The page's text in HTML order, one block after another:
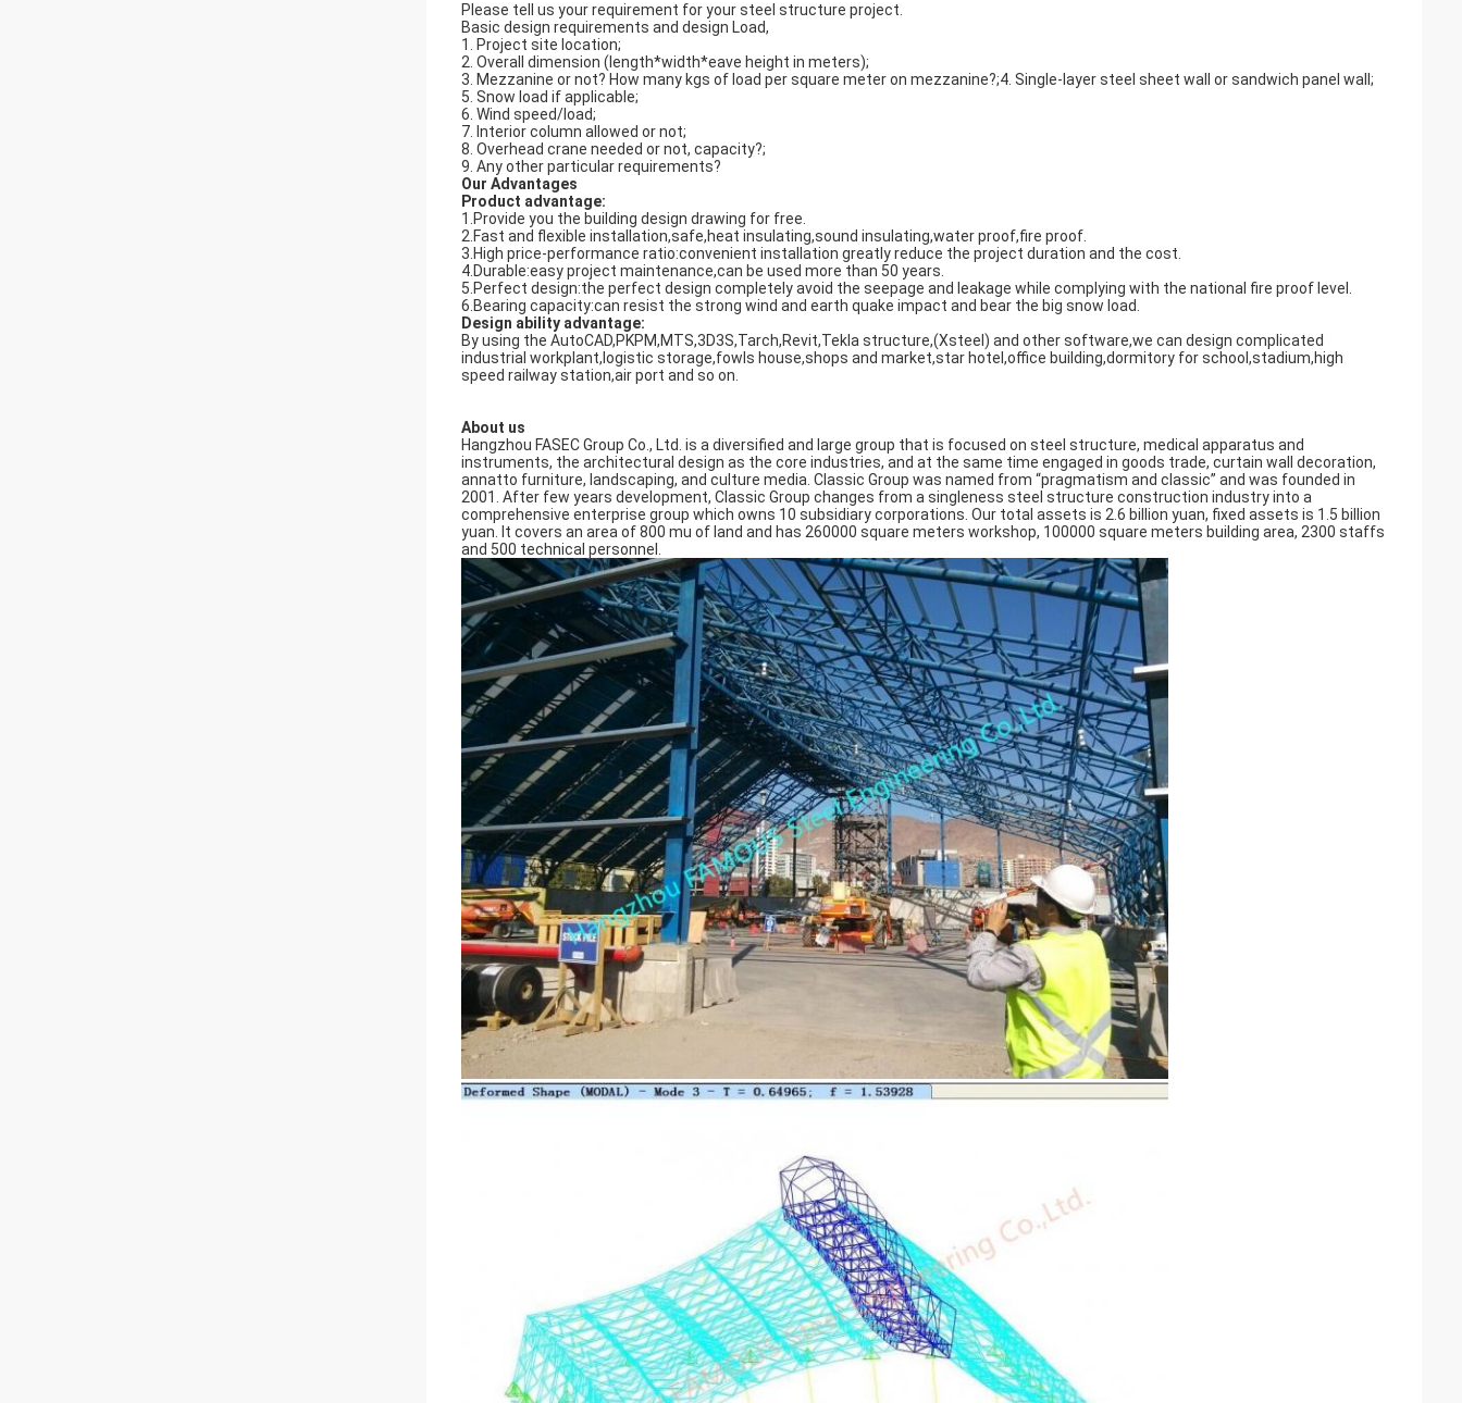
Please tell us your requirement for your steel structure project.
Basic design requirements and design Load,
1. Project site location;
2. Overall dimension (length*width*eave height in meters);
3. Mezzanine or not? How many kgs of load per square meter on mezzanine?;4. Single-layer steel sheet wall or sandwich panel wall;
5. Snow load if applicable;
6. Wind speed/load;
7. Interior column allowed or not;
8. Overhead crane needed or not, capacity?;
9. Any other particular requirements?
Our Advantages
Product advantage:
1.Provide you the building design drawing for free.
2.Fast and flexible installation,safe,heat insulating,sound insulating,water proof,fire proof.
3.High price-performance ratio:convenient installation greatly reduce the project duration and the cost.
4.Durable:easy project maintenance,can be used more than 50 years.
5.Perfect design:the perfect design completely avoid the seepage and leakage while complying with the national fire proof level.
6.Bearing capacity:can resist the strong wind and earth quake impact and bear the big snow load.
Design ability advantage:
By using the AutoCAD,PKPM,MTS,3D3S,Tarch,Revit,Tekla structure,(Xsteel) and other software,we can design complicated
industrial workplant,logistic storage,fowls house,shops and market,star hotel,office building,dormitory for school,stadium,high
speed railway station,air port and so on.
About us
Hangzhou FASEC Group Co., Ltd. is a diversified and large group that is focused on steel structure, medical apparatus and
instruments, the architectural design as the core industries, and at the same time engaged in goods trade, curtain wall decoration,
annatto furniture, landscaping, and culture media. Classic Group was named from “pragmatism and classic” and was founded in
2001. After few years development, Classic Group changes from a singleness steel structure construction industry into a
comprehensive enterprise group which owns 10 subsidiary corporations. Our total assets is 2.6 billion yuan, fixed assets is 1.5 billion
yuan. It covers an area of 800 mu of land and has 260000 square meters workshop, 100000 square meters building area, 2300 staffs
and 500 technical personnel.